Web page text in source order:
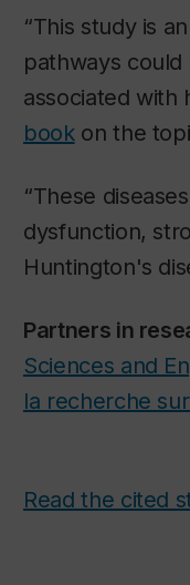
“This study is
pathways
associated with
bookon the
“These
dysfunction,
Huntington's
Partners in
Sciences and
la recherche
Read the cited